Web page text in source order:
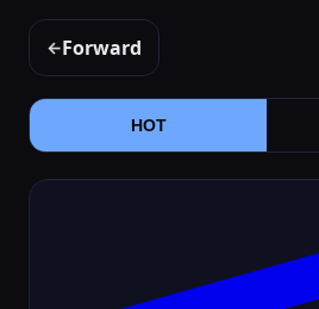
←Forward
HOT